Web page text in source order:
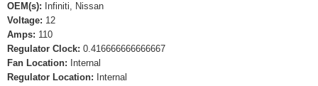
OEM(s): Infiniti, Nissan
Voltage: 12
Amps: 110
Regulator Clock: 0.416666666666667
Fan Location: Internal
Regulator Location: Internal